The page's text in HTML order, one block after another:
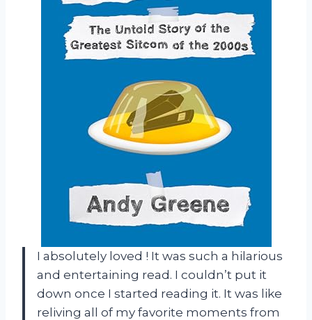
I absolutely loved ! It was such a hilarious
and entertaining read. I couldn’t put it
down once I started reading it. It was like
reliving all of my favorite moments from